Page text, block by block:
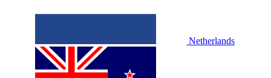
Netherlands